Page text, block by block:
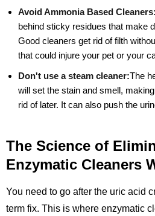
Avoid Ammonia Based Cleaners:
behind sticky residues that make
Good cleaners get rid of filth
that could injure your pet or your
Don't use a steam cleaner:The
will set the stain and smell,
rid of later. It can also push the
The Science of
Enzymatic Cleaners
You need to go after the uric acid
term fix. This is where enzymatic